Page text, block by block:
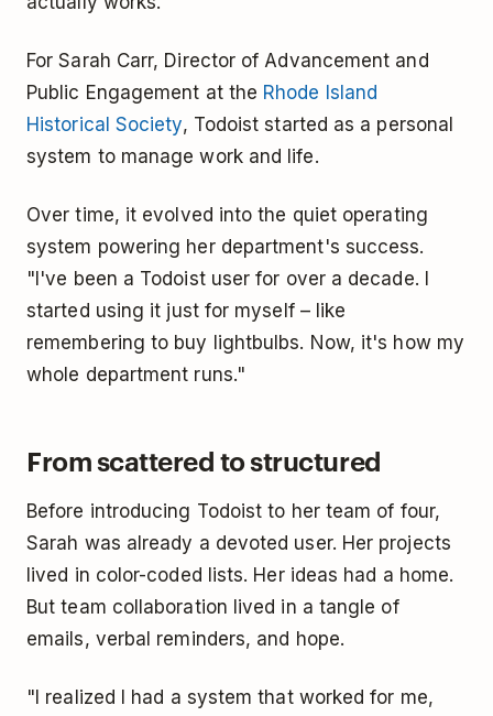
For Sarah Carr, Director of Advancement and
Public Engagement at the Rhode Island
Historical Society, Todoist started as a personal
system to manage work and life.
Over time, it evolved into the quiet operating
system powering her department's success.
"I've been a Todoist user for over a decade. I
started using it just for myself – like
remembering to buy lightbulbs. Now, it's how my
whole department runs."
From scattered to structured
Before introducing Todoist to her team of four,
Sarah was already a devoted user. Her projects
lived in color-coded lists. Her ideas had a home.
But team collaboration lived in a tangle of
emails, verbal reminders, and hope.
"I realized I had a system that worked for me,